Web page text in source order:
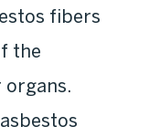
fibers
the
organs.